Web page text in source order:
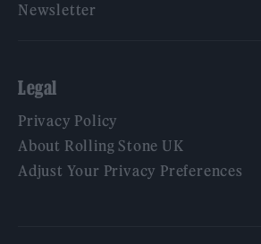
Newsletter
Legal
Privacy Policy
About Rolling Stone UK
Adjust Your Privacy Preferences